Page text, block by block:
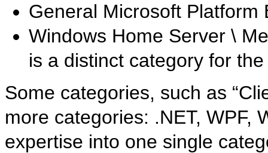
General Microsoft Platform
Windows Home Server \
is a distinct category for
Some categories, such as
more categories: .NET, WPF,
expertise into one single